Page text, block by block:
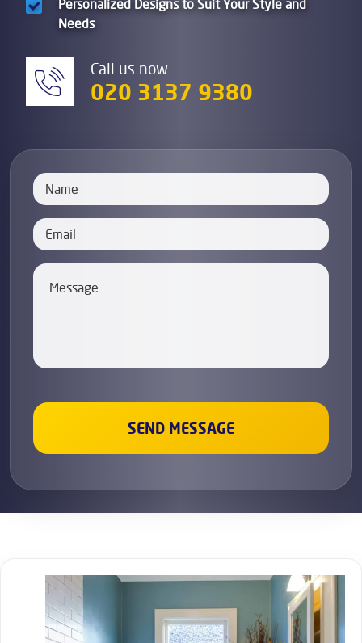
Personalized Designs to Suit Your Style and
Needs
Call us now
020 3137 9380